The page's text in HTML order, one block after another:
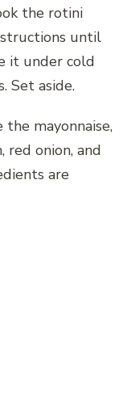
the rotini
until
it under cold
Set aside.
mayonnaise,
red onion, and
are